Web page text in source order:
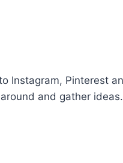
Instagram, Pinterest
and gather